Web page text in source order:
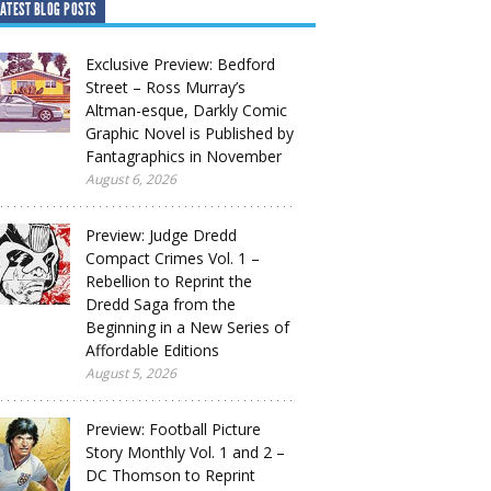
BLOG POSTS
Exclusive Preview: Bedford
Street – Ross Murray’s
Altman-esque, Darkly Comic
Graphic Novel is Published by
Fantagraphics in November
August 6, 2026
Preview: Judge Dredd
Compact Crimes Vol. 1 –
Rebellion to Reprint the
Dredd Saga from the
Beginning in a New Series of
Affordable Editions
August 5, 2026
Preview: Football Picture
Story Monthly Vol. 1 and 2 –
DC Thomson to Reprint